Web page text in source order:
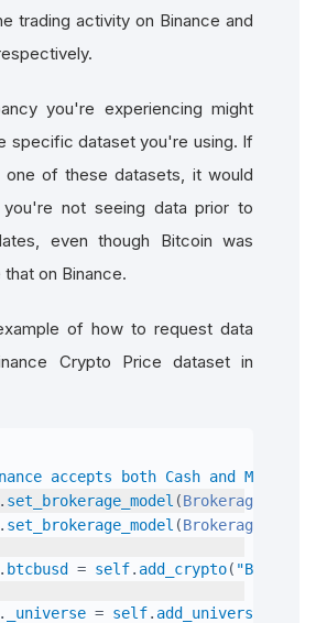
trading activity on Binance and
you're experiencing might
specific dataset you're using. If
one of these datasets, it would
you're not seeing data prior to
even though Bitcoin was
on Binance.
of how to request data
Crypto Price dataset in
accepts both Cash and Margin
. set_brokerage_model (BrokerageName
. set_brokerage_model (BrokerageName
. btcbusd = self. add_crypto( "BTCBUSD"
. _universe = self. add_universe